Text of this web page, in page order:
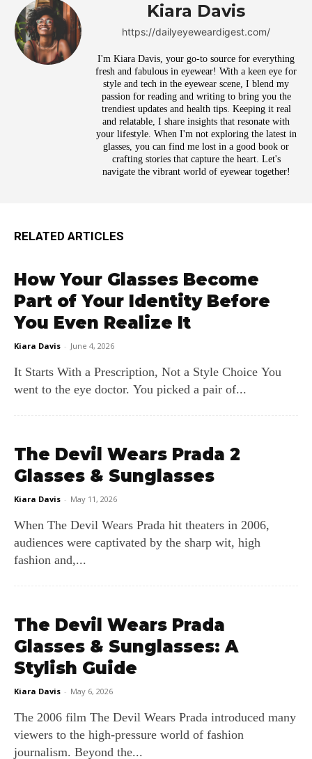
Kiara Davis
https://dailyeyeweardigest.com/
I'm Kiara Davis, your go-to source for everything
fresh and fabulous in eyewear! With a keen eye for
style and tech in the eyewear scene, I blend my
passion for reading and writing to bring you the
trendiest updates and health tips. Keeping it real
and relatable, I share insights that resonate with
your lifestyle. When I'm not exploring the latest in
glasses, you can find me lost in a good book or
crafting stories that capture the heart. Let's
navigate the vibrant world of eyewear together!
RELATED ARTICLES
How Your Glasses Become
Part of Your Identity Before
You Even Realize It
Kiara Davis - June 4, 2026
It Starts With a Prescription, Not a Style Choice You
went to the eye doctor. You picked a pair of...
The Devil Wears Prada 2
Glasses & Sunglasses
Kiara Davis - May 11, 2026
When The Devil Wears Prada hit theaters in 2006,
audiences were captivated by the sharp wit, high
fashion and,...
The Devil Wears Prada
Glasses & Sunglasses: A
Stylish Guide
Kiara Davis - May 6, 2026
The 2006 film The Devil Wears Prada introduced many
viewers to the high‑pressure world of fashion
journalism. Beyond the...